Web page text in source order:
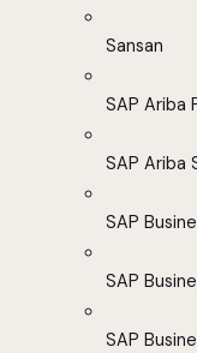
Sansan
SAP Ariba
SAP Ariba
SAP
SAP
SAP